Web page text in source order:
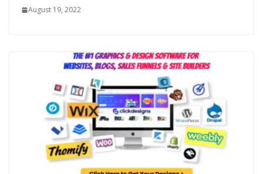
August 19, 2022